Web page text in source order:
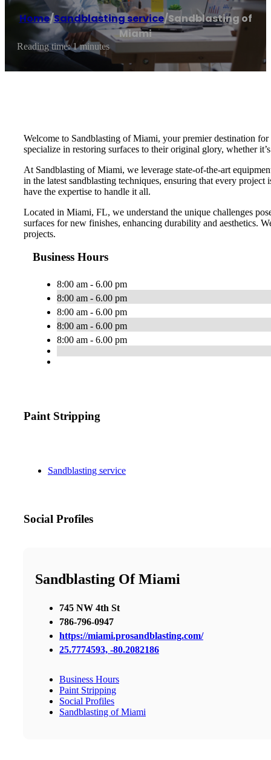
Home/Sandblasting service/Sandblasting of
Miami
Reading time: 1 minutes
Welcome to Sandblasting of Miami, your premier destination
specialize in restoring surfaces to their original glory, whether
At Sandblasting of Miami, we leverage state-of-the-art
in the latest sandblasting techniques, ensuring that every
have the expertise to handle it all.
Located in Miami, FL, we understand the unique challenges
surfaces for new finishes, enhancing durability and aesthetics.
projects.
Business Hours
8:00 am - 6.00 pm
8:00 am - 6.00 pm
8:00 am - 6.00 pm
8:00 am - 6.00 pm
8:00 am - 6.00 pm
Paint Stripping
Sandblasting service
Social Profiles
Sandblasting Of Miami
745 NW 4th St
786-796-0947
https://miami.prosandblasting.com/
25.7774593, -80.2082186
Business Hours
Paint Stripping
Social Profiles
Sandblasting of Miami